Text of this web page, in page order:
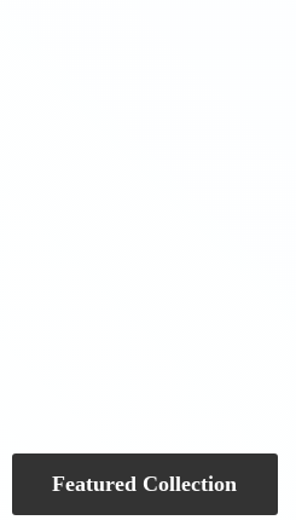
Featured Collection